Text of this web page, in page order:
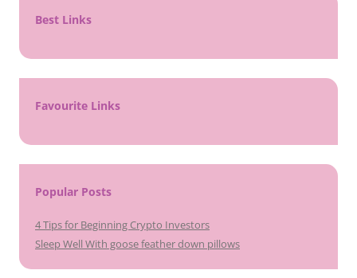
Best Links
Favourite Links
Popular Posts
4 Tips for Beginning Crypto Investors
Sleep Well With goose feather down pillows